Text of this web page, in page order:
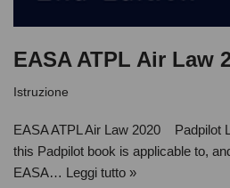
EASA ATPL Air Law
Istruzione
EASA ATPL Air Law 2020
this Padpilot book is applicable to,
EASA… Leggi tutto »